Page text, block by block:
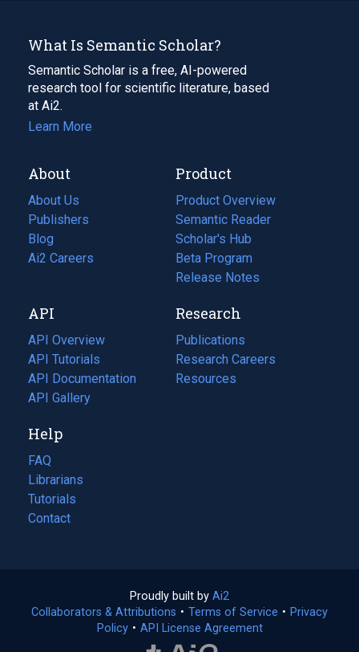
What Is Semantic Scholar?
Semantic Scholar is a free, AI-powered
research tool for scientific literature, based
at Ai2.
Learn More
About
About Us
Publishers
Blog
(opens
in
tab)
Ai2 Careers
(opens
new
tab)
Product
Product Overview
Semantic Reader
Scholar's Hub
Beta Program
Release Notes
API
API Overview
API Tutorials
API Documentation
(opens
in
new
tab)
API Gallery
Research
Publications
(opens
in
a
Research Careers
(opens
in
Resources
(opens
Help
FAQ
Librarians
Tutorials
Contact
Proudly built by Ai2
in
a
Collaborators & Attributions • Terms of Service (opens
• Privacy
Policy(opens
• API License Agreement